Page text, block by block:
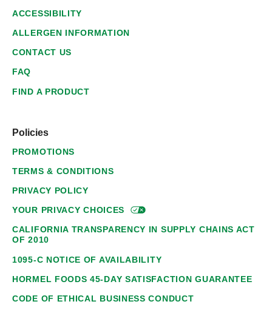
ACCESSIBILITY
ALLERGEN INFORMATION
CONTACT US
FAQ
FIND A PRODUCT
Policies
PROMOTIONS
TERMS & CONDITIONS
PRIVACY POLICY
YOUR PRIVACYCHOICES
CALIFORNIA TRANSPARENCY IN SUPPLY CHAINS ACT
OF 2010
1095-C NOTICE OF AVAILABILITY
HORMEL FOODS 45-DAY SATISFACTION GUARANTEE
CODE OF ETHICAL BUSINESS CONDUCT